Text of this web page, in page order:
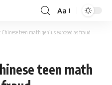
Font
Resizer
Aa
Chinese teen math genius exposed as fraud
teen math